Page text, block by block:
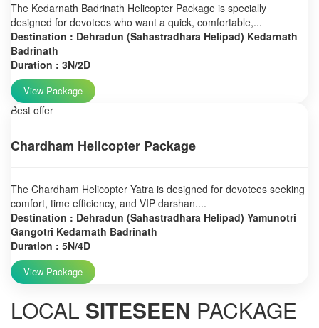
The Kedarnath Badrinath Helicopter Package is specially
designed for devotees who want a quick, comfortable,...
Destination : Dehradun (Sahastradhara Helipad) Kedarnath
Badrinath
Duration : 3N/2D
View Package
Best offer
Chardham Helicopter Package
The Chardham Helicopter Yatra is designed for devotees seeking
comfort, time efficiency, and VIP darshan....
Destination : Dehradun (Sahastradhara Helipad) Yamunotri
Gangotri Kedarnath Badrinath
Duration : 5N/4D
View Package
LOCAL SITESEEN PACKAGE